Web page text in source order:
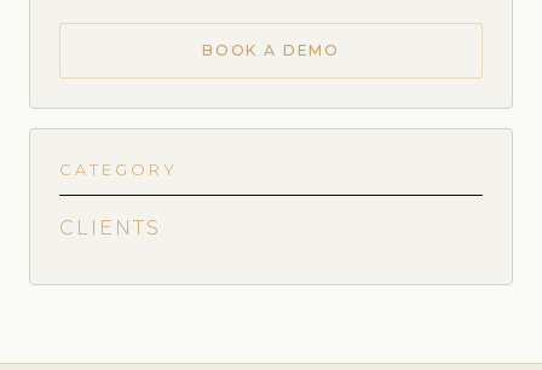
BOOK A DEMO
CATEGORY
CLIENTS